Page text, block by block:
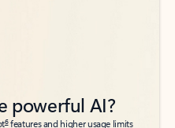
powerful AI?
6features and higher usage limits